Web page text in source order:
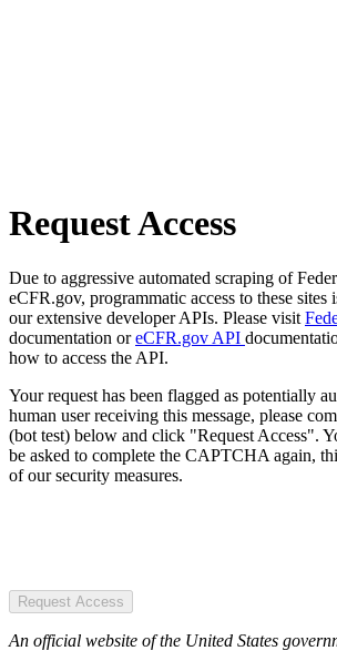
Request Access
Due to aggressive automated scraping of
eCFR.gov, programmatic access to these sites
our extensive developer APIs. Please visit
documentation oreCFR.gov API
how to access the API.
Your request has been flagged as potentially
human user receiving this message, please
(bot test) below and click "Request Access".
be asked to complete the CAPTCHA again,
of our security measures.
Request Access
An official website of the United States